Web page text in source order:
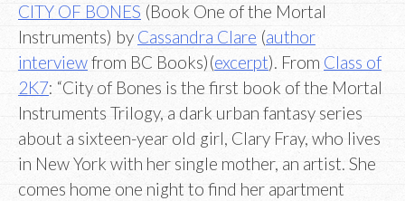
CITY OF BONES (Book One of the Mortal
Instruments) by Cassandra Clare (author
interviewfrom BC Books)(excerpt). From Class of
2K7: “City of Bones is the first book of the Mortal
Instruments Trilogy, a dark urban fantasy series
about a sixteen-year old girl, Clary Fray, who lives
in New York with her single mother, an artist. She
comes home one night to find her apartment